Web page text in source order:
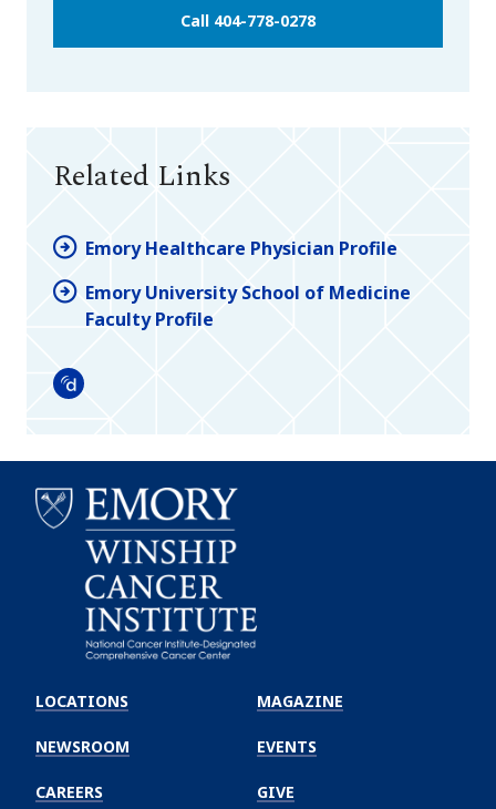
Call 404-778-0278
Related Links
Emory Healthcare Physician Profile
Emory University School of Medicine
Faculty Profile
Doximity
Winship
Cancer
Institute
LOCATIONS
NEWSROOM
CAREERS
MAGAZINE
EVENTS
GIVE